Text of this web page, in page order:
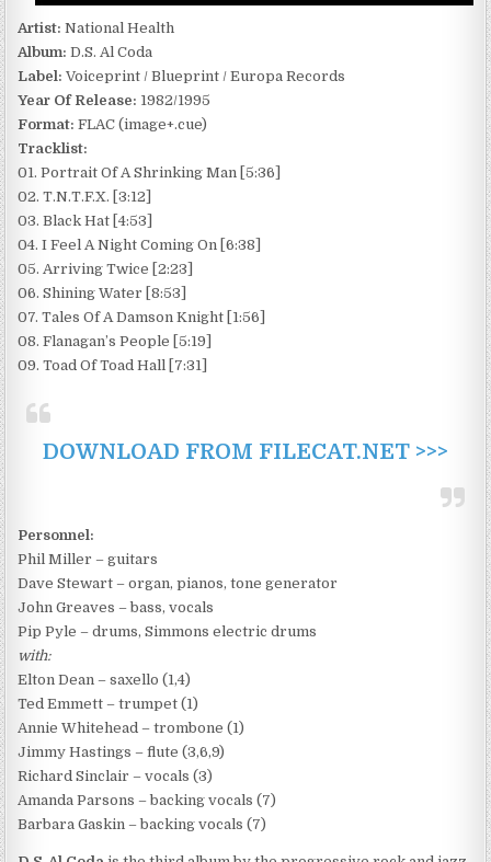
Artist: National Health
Album: D.S. Al Coda
Label: Voiceprint / Blueprint / Europa Records
Year Of Release: 1982/1995
Format: FLAC (image+.cue)
Tracklist:
01. Portrait Of A Shrinking Man [5:36]
02. T.N.T.F.X. [3:12]
03. Black Hat [4:53]
04. I Feel A Night Coming On [6:38]
05. Arriving Twice [2:23]
06. Shining Water [8:53]
07. Tales Of A Damson Knight [1:56]
08. Flanagan’s People [5:19]
09. Toad Of Toad Hall [7:31]
DOWNLOAD FROM FILECAT.NET >>>
Personnel:
Phil Miller – guitars
Dave Stewart – organ, pianos, tone generator
John Greaves – bass, vocals
Pip Pyle – drums, Simmons electric drums
with:
Elton Dean – saxello (1,4)
Ted Emmett – trumpet (1)
Annie Whitehead – trombone (1)
Jimmy Hastings – flute (3,6,9)
Richard Sinclair – vocals (3)
Amanda Parsons – backing vocals (7)
Barbara Gaskin – backing vocals (7)